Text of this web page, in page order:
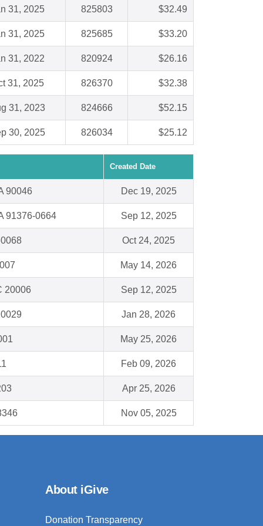
31, 2025 825803 $32.49
31, 2025 825685 $33.20
31, 2022 820924 $26.16
31, 2025 826370 $32.38
31, 2023 824666 $52.15
30, 2025 826034 $25.12
Created Date
90046 Dec 19, 2025
91376-0664 Sep 12, 2025
Oct 24, 2025
May 14, 2026
20006 Sep 12, 2025
Jan 28, 2026
May 25, 2026
Feb 09, 2026
Apr 25, 2026
Nov 05, 2025
About iGive
Donation Transparency